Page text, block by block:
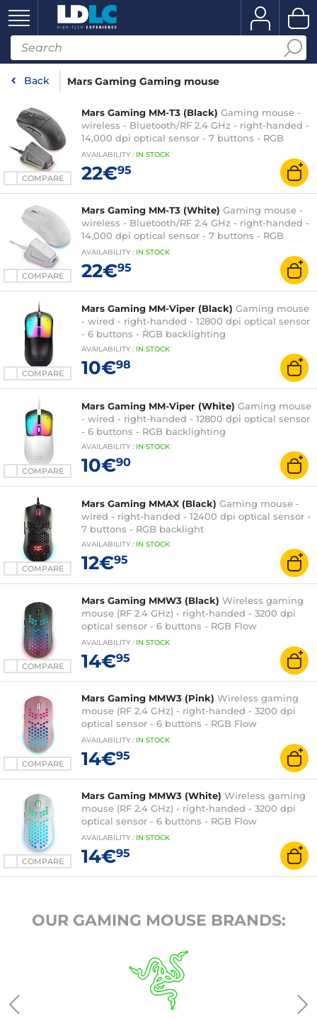
Back Mars Gaming Gaming mouse
COMPARE
Mars Gaming MM-T3 (Black) Gaming mouse -
wireless - Bluetooth/RF 2.4 GHz - right-handed -
14,000 dpi optical sensor - 7 buttons - RGB
backlighting - magnetic charging base
AVAILABILITY : IN STOCK
22€95
COMPARE
Mars Gaming MM-T3 (White) Gaming mouse -
wireless - Bluetooth/RF 2.4 GHz - right-handed -
14,000 dpi optical sensor - 7 buttons - RGB
backlighting - magnetic charging base
AVAILABILITY : IN STOCK
22€95
COMPARE
Mars Gaming MM-Viper (Black) Gaming mouse
- wired - right-handed - 12800 dpi optical sensor
- 6 buttons - RGB backlighting
AVAILABILITY : IN STOCK
10€98
COMPARE
Mars Gaming MM-Viper (White) Gaming mouse
- wired - right-handed - 12800 dpi optical sensor
- 6 buttons - RGB backlighting
AVAILABILITY : IN STOCK
10€90
COMPARE
Mars Gaming MMAX (Black) Gaming mouse -
wired - right-handed - 12400 dpi optical sensor -
7 buttons - RGB backlight
AVAILABILITY : IN STOCK
12€95
COMPARE
Mars Gaming MMW3 (Black) Wireless gaming
mouse (RF 2.4 GHz) - right-handed - 3200 dpi
optical sensor - 6 buttons - RGB Flow
backlighting
AVAILABILITY : IN STOCK
14€95
COMPARE
Mars Gaming MMW3 (Pink) Wireless gaming
mouse (RF 2.4 GHz) - right-handed - 3200 dpi
optical sensor - 6 buttons - RGB Flow
backlighting
AVAILABILITY : IN STOCK
14€95
COMPARE
Mars Gaming MMW3 (White) Wireless gaming
mouse (RF 2.4 GHz) - right-handed - 3200 dpi
optical sensor - 6 buttons - RGB Flow
backlighting
AVAILABILITY : IN STOCK
14€95
OUR GAMING MOUSE BRANDS: